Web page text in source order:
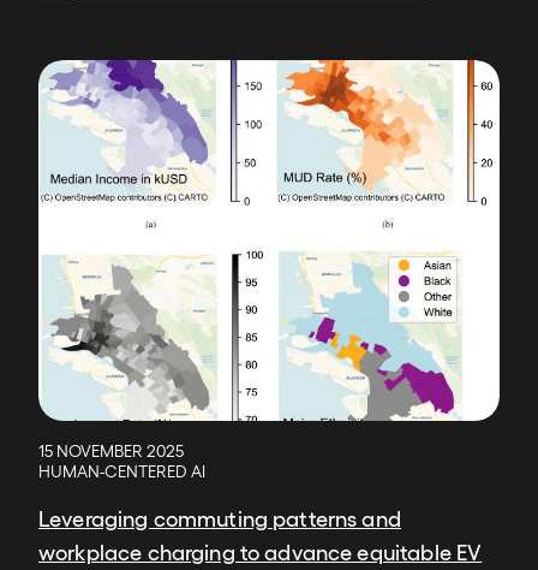
Image
15 NOVEMBER 2025
HUMAN-CENTERED AI
Leveraging commuting patterns and
workplace charging to advance equitable EV